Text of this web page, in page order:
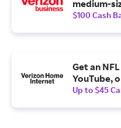
medium-
$100 Cash
Get an
YouTube,
Up to $45